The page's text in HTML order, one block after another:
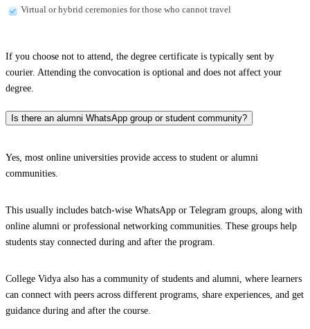
Virtual or hybrid ceremonies for those who cannot travel
If you choose not to attend, the degree certificate is typically sent by
courier. Attending the convocation is optional and does not affect your
degree.
Is there an alumni WhatsApp group or student community?
Yes, most online universities provide access to student or alumni
communities.
This usually includes batch-wise WhatsApp or Telegram groups, along with
online alumni or professional networking communities. These groups help
students stay connected during and after the program.
College Vidya also has a community of students and alumni, where learners
can connect with peers across different programs, share experiences, and get
guidance during and after the course.